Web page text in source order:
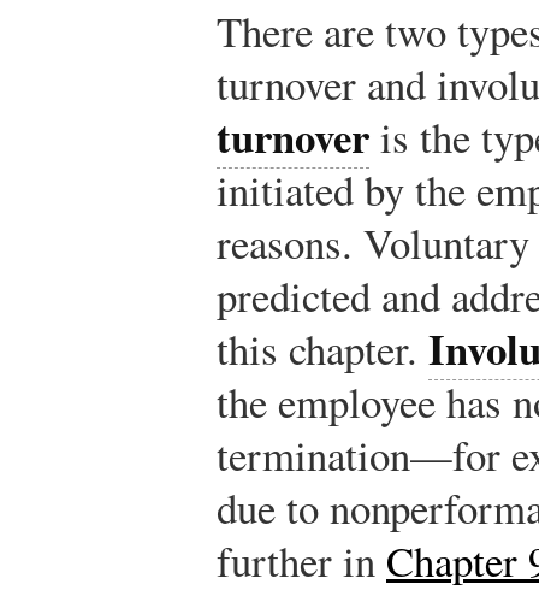
There are two
turnover and
turnoveris the
initiated by the
reasons.
predicted and
this chapter.
the employee has
termination—for
due to
further in Chapter